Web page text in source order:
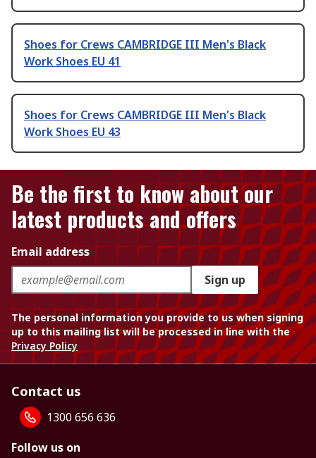
Shoes for Crews CAMBRIDGE III Men's Black
Work Shoes EU 41
Shoes for Crews CAMBRIDGE III Men's Black
Work Shoes EU 43
Be the first to know about our
latest products and offers
Email address
Sign up
The personal information you provide to us when signing
up to this mailing list will be processed in line with the
Privacy Policy
Contact us
1300 656 636
Follow us on